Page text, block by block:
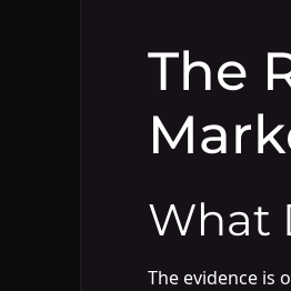
The
What
The evidence is